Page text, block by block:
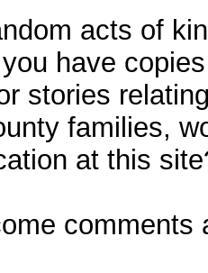
acts of
have
stories
families,
at this
comments